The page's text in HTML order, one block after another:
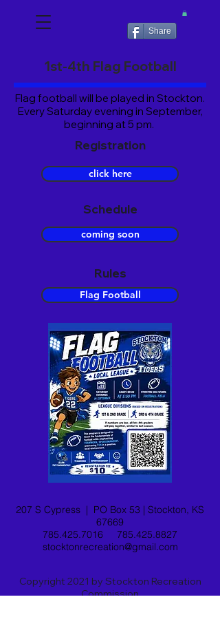
Share
1st-4th Flag Football
Flag football will be played in Stockton.
EverySaturday evening in September,
beginning at 5 pm.
Registration
click here
Schedule
coming soon
Rules
Flag Football
207 S Cypress | PO Box 53 | Stockton, KS
67669
785.425.7016
785.425.8827
stocktonrecreation@gmail.com
Copyright 2021 by Stockton Recreation
Commission